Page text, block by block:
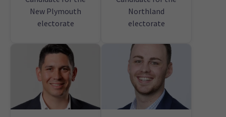
New Plymouth
electorate
Northland
electorate